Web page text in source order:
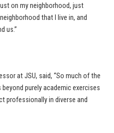
on my neighborhood, just
that I live in, and
us.”
at JSU, said, “So much of the
purely academic exercises
professionally in diverse and